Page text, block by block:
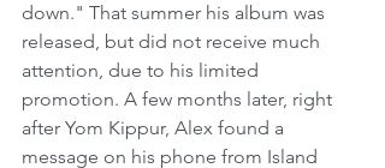
down." That summer his album was
released, but did not receive much
attention, due to his limited
promotion. A few months later, right
after Yom Kippur, Alex found a
message on his phone from Island